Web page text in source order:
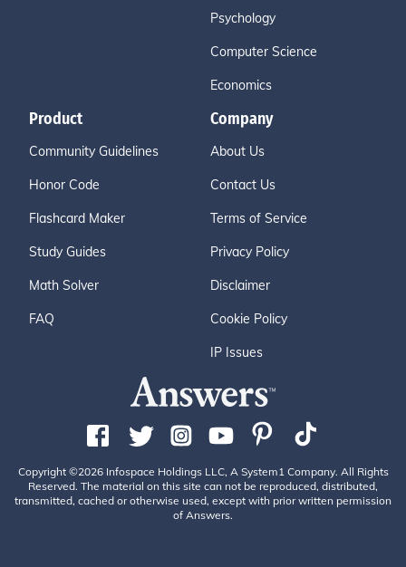
Psychology
Computer Science
Economics
Product
Community Guidelines
Honor Code
Flashcard Maker
Study Guides
Math Solver
FAQ
Company
About Us
Contact Us
Terms of Service
Privacy Policy
Disclaimer
Cookie Policy
IP Issues
Copyright ©2026 Infospace Holdings LLC, A System1 Company. All Rights
Reserved. The material on this site can not be reproduced, distributed,
transmitted, cached or otherwise used, except with prior written permission
of Answers.